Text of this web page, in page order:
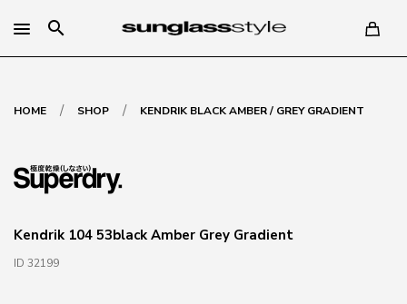
search
HOME / SHOP / KENDRIK BLACK AMBER / GREY GRADIENT
Kendrik 104 53black Amber Grey Gradient
ID 32199